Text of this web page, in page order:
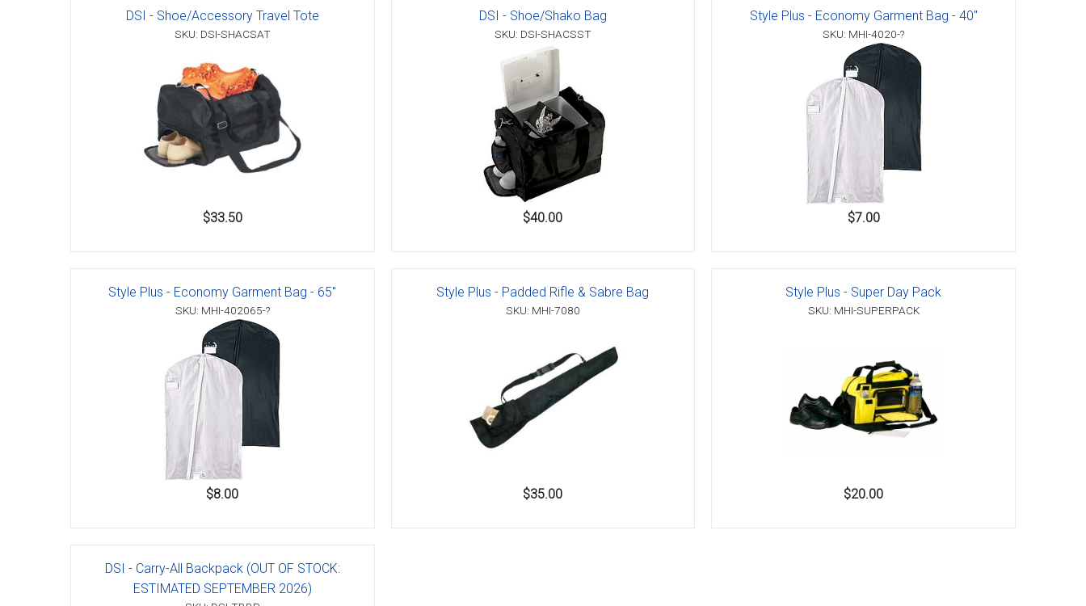
DSI - Shoe/Accessory Travel Tote
SKU: DSI-SHACSAT
$33.50
DSI - Shoe/Shako Bag
SKU: DSI-SHACSST
$40.00
Style Plus - Economy Garment Bag - 40"
SKU: MHI-4020-?
$7.00
Style Plus - Economy Garment Bag - 65"
SKU: MHI-402065-?
$8.00
Style Plus - Padded Rifle & Sabre Bag
SKU: MHI-7080
$35.00
Style Plus - Super Day Pack
SKU: MHI-SUPERPACK
$20.00
DSI - Carry-All Backpack (OUT OF STOCK:
ESTIMATED SEPTEMBER 2026)